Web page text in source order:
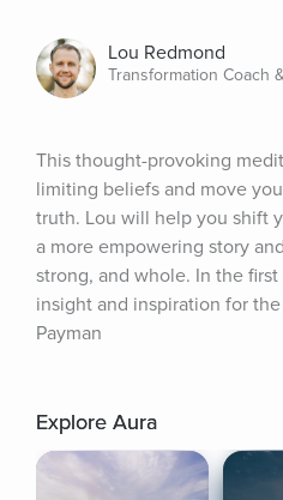
Lou Redmond
Transformation Coach
This thought-provoking
limiting beliefs and move
truth. Lou will help you shift
a more empowering story
strong, and whole. In the
insight and inspiration for
Payman
Explore Aura